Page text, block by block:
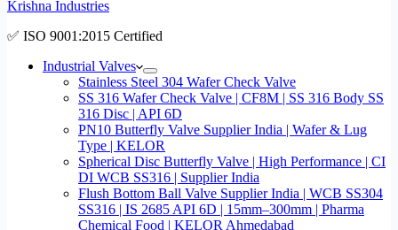
Krishna Industries
✅ ISO 9001:2015 Certified
Industrial Valves
Stainless Steel 304 Wafer Check Valve
SS 316 Wafer Check Valve | CF8M | SS 316 Body SS
316 Disc | API 6D
PN10 Butterfly Valve Supplier India | Wafer & Lug
Type | KELOR
Spherical Disc Butterfly Valve | High Performance | CI
DI WCB SS316 | Supplier India
Flush Bottom Ball Valve Supplier India | WCB SS304
SS316 | IS 2685 API 6D | 15mm–300mm | Pharma
Chemical Food | KELOR Ahmedabad